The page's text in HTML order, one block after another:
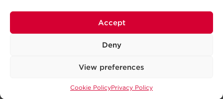
Accept
Deny
View preferences
Cookie PolicyPrivacy Policy